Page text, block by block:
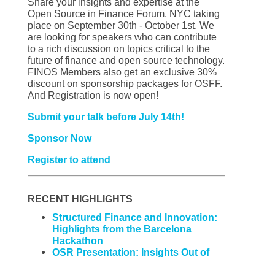
Share your insights and expertise at the
Open Source in Finance Forum, NYC taking
place on September 30th - October 1st. We
are looking for speakers who can contribute
to a rich discussion on topics critical to the
future of finance and open source technology.
FINOS Members also get an exclusive 30%
discount on sponsorship packages for OSFF.
And Registration is now open!
Submit your talk before July 14th!
Sponsor Now
Register to attend
RECENT HIGHLIGHTS
Structured Finance and Innovation:
Highlights from the Barcelona
Hackathon
OSR Presentation: Insights Out of